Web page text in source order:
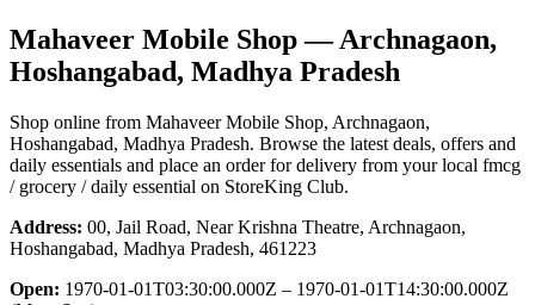
Mahaveer Mobile Shop— Archnagaon,
Hoshangabad, Madhya Pradesh
Shop online from Mahaveer Mobile Shop, Archnagaon,
Hoshangabad, Madhya Pradesh. Browse the latest deals, offers and
daily essentials and place an order for delivery from your local fmcg
/ grocery / daily essential on StoreKing Club.
Address: 00, Jail Road, Near Krishna Theatre, Archnagaon,
Hoshangabad, Madhya Pradesh, 461223
Open: 1970-01-01T03:30:00.000Z – 1970-01-01T14:30:00.000Z